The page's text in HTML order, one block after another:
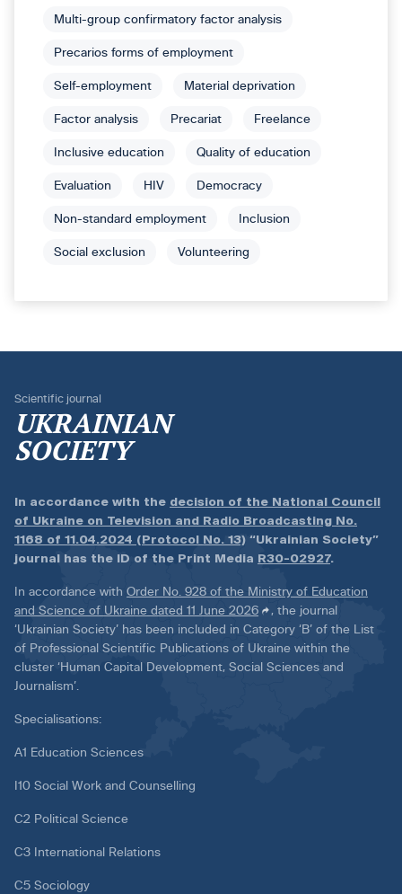
Multi-group confirmatory factor analysis
Precarios forms of employment
Self-employment Material deprivation
Factor analysis Precariat Freelance
Inclusive education Quality of education
Evaluation HIV Democracy
Non-standard employment Inclusion
Social exclusion Volunteering
Scientific journal
UKRAINIAN
SOCIETY
In accordance with the decision of the National Council
of Ukraine on Television and Radio Broadcasting No.
1168 of 11.04.2024 (Protocol No. 13) “Ukrainian Society”
journal has the ID of the Print Media R30-02927.
In accordance with Order No. 928 of the Ministry of Education
and Science of Ukraine dated 11 June 2026
, the journal
‘Ukrainian Society’ has been included in Category ‘B’ of the List
of Professional Scientific Publications of Ukraine within the
cluster ‘Human Capital Development, Social Sciences and
Journalism’.
Specialisations:
A1 Education Sciences
I10 Social Work and Counselling
C2 Political Science
C3 International Relations
C5 Sociology